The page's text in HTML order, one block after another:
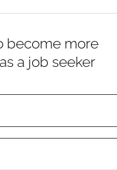
become more
a job seeker